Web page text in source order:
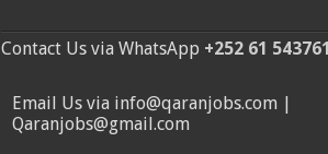
Contact Us via WhatsApp +252 61
Email Us via info@qaranjobs.com |
Qaranjobs@gmail.com